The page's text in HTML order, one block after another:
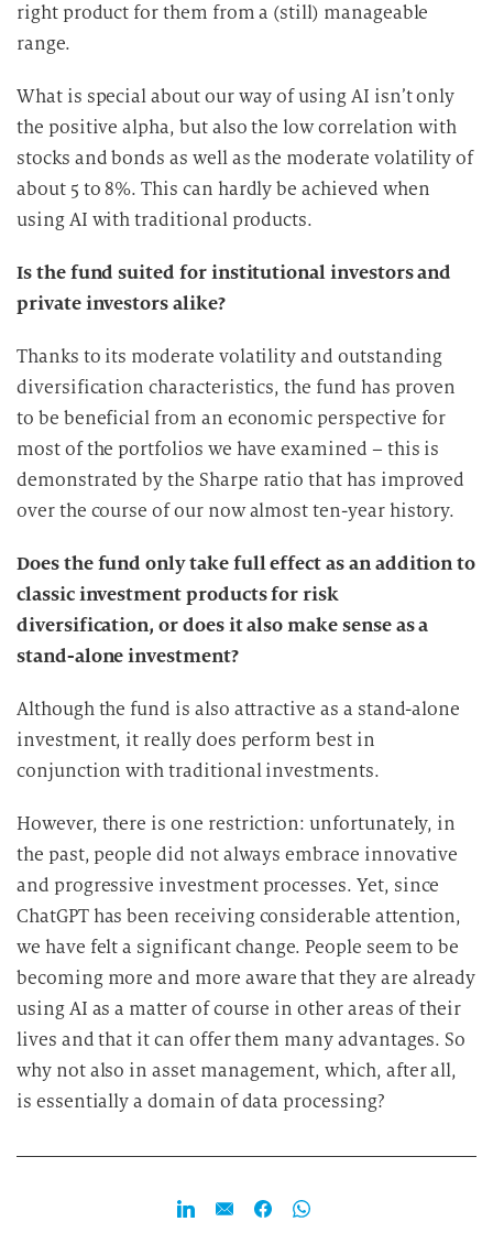
right product for them from a (still) manageable
range.
What is special about our way of using AI isn’t only
the positive alpha, but also the low correlation with
stocks and bonds as well as the moderate volatility of
about 5 to 8%. This can hardly be achieved when
using AI with traditional products.
Is the fund suited for institutional investors and
private investors alike?
Thanks to its moderate volatility and outstanding
diversification characteristics, the fund has proven
to be beneficial from an economic perspective for
most of the portfolios we have examined – this is
demonstrated by the Sharpe ratio that has improved
over the course of our now almost ten-year history.
Does the fund only take full effect as an addition to
classic investment products for risk
diversification, or does it also make sense as a
stand-alone investment?
Although the fund is also attractive as a stand-alone
investment, it really does perform best in
conjunction with traditional investments.
However, there is one restriction: unfortunately, in
the past, people did not always embrace innovative
and progressive investment processes. Yet, since
ChatGPT has been receiving considerable attention,
we have felt a significant change. People seem to be
becoming more and more aware that they are already
using AI as a matter of course in other areas of their
lives and that it can offer them many advantages. So
why not also in asset management, which, after all,
is essentially a domain of data processing?